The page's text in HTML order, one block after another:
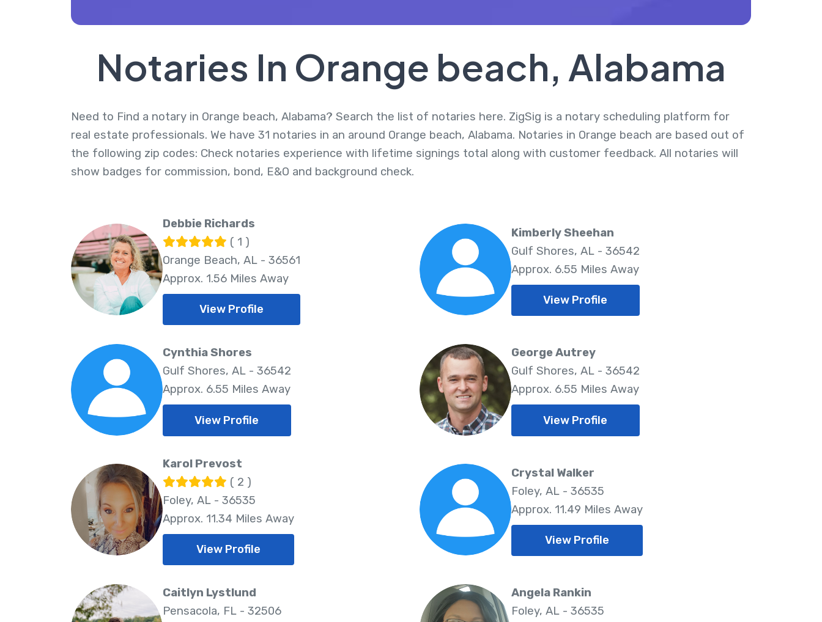
Notaries In Orange beach, Alabama
Need to Find a notary in Orange beach, Alabama? Search the list of notaries here. ZigSig is a notary scheduling platform for
real estate professionals. We have 31 notaries in an around Orange beach, Alabama. Notaries in Orange beach are based out of
the following zip codes: Check notaries experience with lifetime signings total along with customer feedback. All notaries will
show badges for commission, bond, E&O and background check.
Debbie Richards
( 1 )
Orange Beach, AL - 36561
Approx. 1.56 Miles Away
View Profile
Kimberly Sheehan
Gulf Shores, AL - 36542
Approx. 6.55 Miles Away
View Profile
Cynthia Shores
Gulf Shores, AL - 36542
Approx. 6.55 Miles Away
View Profile
George Autrey
Gulf Shores, AL - 36542
Approx. 6.55 Miles Away
View Profile
Karol Prevost
( 2 )
Foley, AL - 36535
Approx. 11.34 Miles Away
View Profile
Crystal Walker
Foley, AL - 36535
Approx. 11.49 Miles Away
View Profile
Caitlyn Lystlund
Pensacola, FL - 32506
Angela Rankin
Foley, AL - 36535